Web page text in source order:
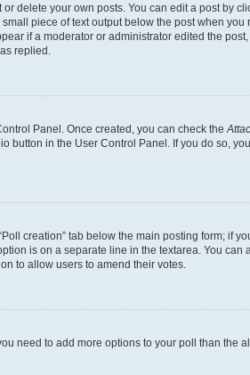
delete your own posts. You can edit a post by
piece of text output below the post when
if a moderator or administrator edited the
replied.
Panel. Once created, you can check the
button in the User Control Panel. If you do so,
creation” tab below the main posting form; if
is on a separate line in the textarea. You
to allow users to amend their votes.
need to add more options to your poll than the